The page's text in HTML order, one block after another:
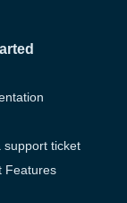
support ticket
Features